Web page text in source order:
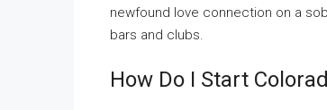
newfound love connection on a
bars and clubs.
How Do I Start